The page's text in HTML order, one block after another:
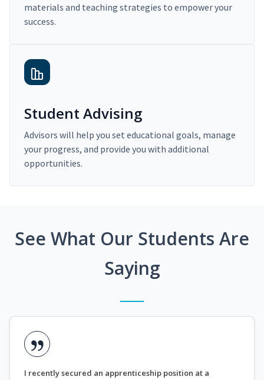
materials and teaching strategies to empower your
success.
Student Advising
Advisors will help you set educational goals, manage
your progress, and provide you with additional
opportunities.
See What Our Students Are
Saying
I recently secured an apprenticeship position at a